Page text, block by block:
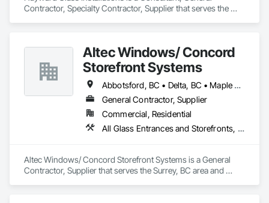
Contractor, Specialty Contractor, Supplier that serves the
Glazing, Glass Countertops, Glass Glazing, Glazed
Aluminum Curtain Walls, Glazed Bronze Curtain Walls,
Glazed Composite Curtain Wall, Glazed Stainless Steel
Curtain Walls, Glazed Steel Curtain Walls, Glazing
Accessories, Glazing Surface Films.
Altec Windows/ Concord
Storefront Systems
Abbotsford, BC • Delta, BC • Maple Ridge, BC • Richmond, BC • Surrey, BC • Vancouver, BC
General Contractor, Supplier
Commercial, Residential
All Glass Entrances and Storefronts, Glazed Aluminum Curtain Walls, Windows
Altec Windows/ Concord Storefront Systems is a General
Contractor, Supplier that serves the Surrey, BC area and